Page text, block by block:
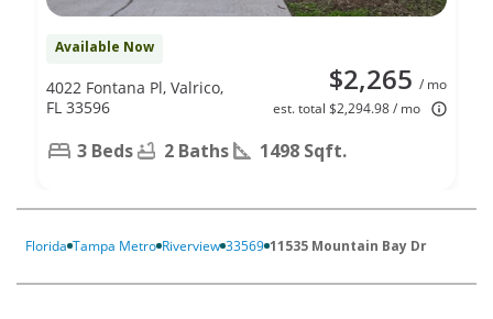
Available Now
$2,265 / mo
est. total $2,294.98 / mo
4022 Fontana Pl, Valrico,
FL 33596
3 Beds 2 Baths 1498 Sqft.
Florida Tampa Metro Riverview 33569 11535 Mountain Bay Dr